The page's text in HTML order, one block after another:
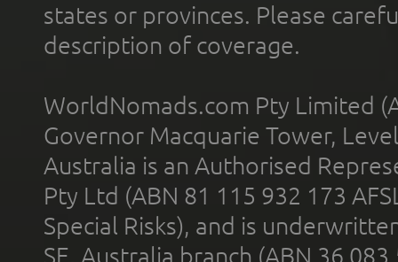
states or provinces. Please
description of coverage.
WorldNomads.com Pty Limited
Governor Macquarie Tower,
Australia is an Authorised
Pty Ltd (ABN 81 115 932 173
Special Risks), and is
SE, Australia branch (ABN 36